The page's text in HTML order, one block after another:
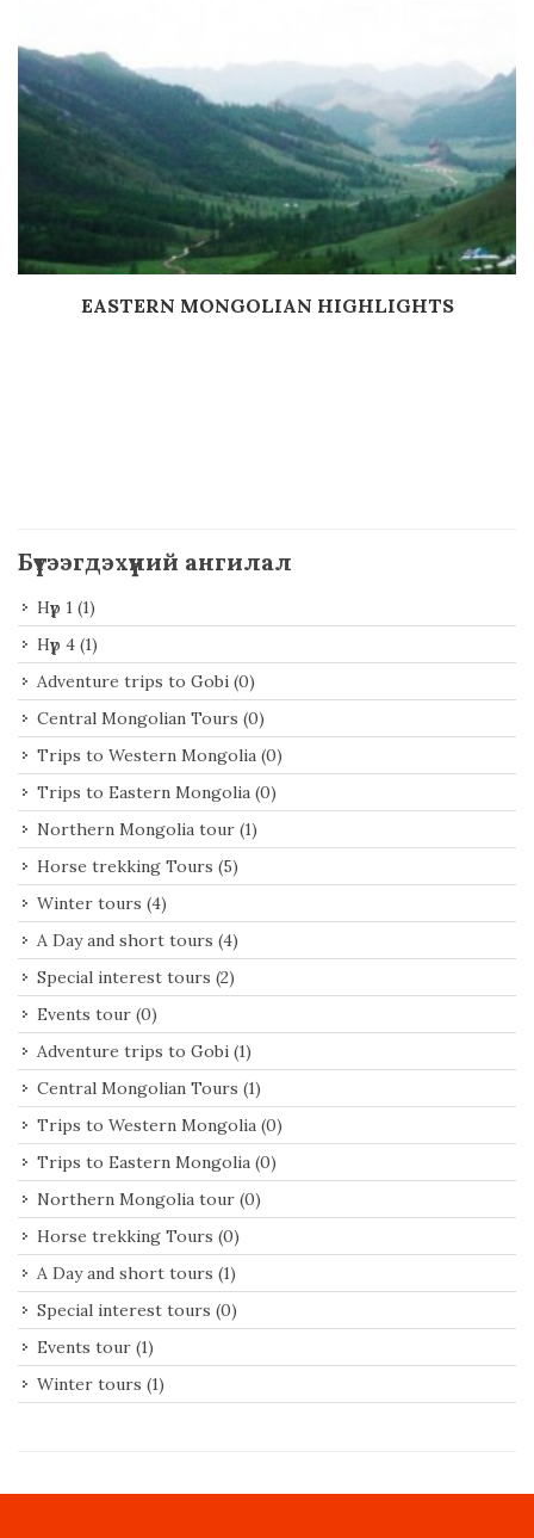
Дэлгэрэнгүй
EASTERN MONGOLIAN HIGHLIGHTS
Бүтээгдэхүүний ангилал
Нүүр 1 (1)
Нүүр 4 (1)
Adventure trips to Gobi (0)
Central Mongolian Tours (0)
Trips to Western Mongolia (0)
Trips to Eastern Mongolia (0)
Northern Mongolia tour (1)
Horse trekking Tours (5)
Winter tours (4)
A Day and short tours (4)
Special interest tours (2)
Events tour (0)
Adventure trips to Gobi (1)
Central Mongolian Tours (1)
Trips to Western Mongolia (0)
Trips to Eastern Mongolia (0)
Northern Mongolia tour (0)
Horse trekking Tours (0)
A Day and short tours (1)
Special interest tours (0)
Events tour (1)
Winter tours (1)